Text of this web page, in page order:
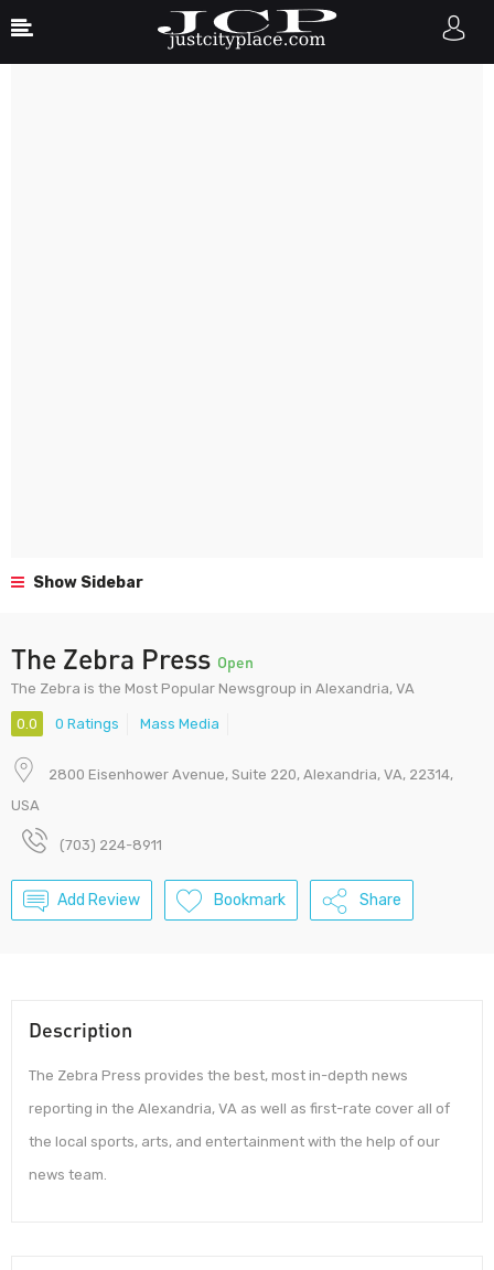
Show Sidebar
The Zebra Press Open
The Zebra is the Most Popular Newsgroup in Alexandria, VA
0.0 0 Ratings Mass Media
2800 Eisenhower Avenue, Suite 220, Alexandria, VA, 22314,
USA
(703) 224-8911
Add Review Bookmark Share
Description
The Zebra Press provides the best, most in-depth news
reporting in the Alexandria, VA as well as first-rate cover all of
the local sports, arts, and entertainment with the help of our
news team.